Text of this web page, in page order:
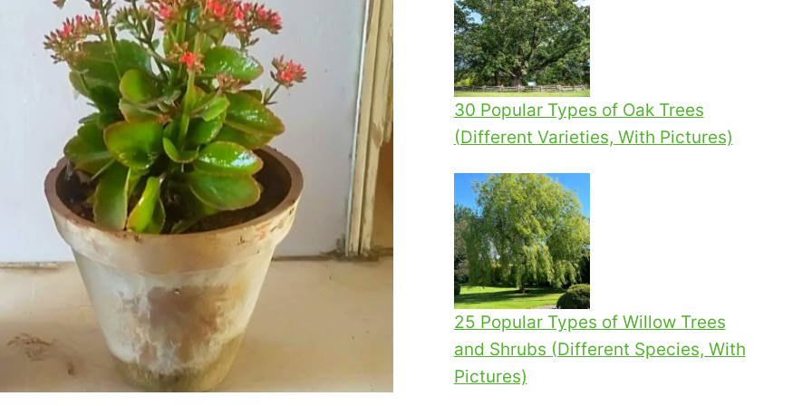
30 Popular Types of Oak Trees
(Different Varieties, With Pictures)
25 Popular Types of Willow Trees
and Shrubs (Different Species, With
Pictures)